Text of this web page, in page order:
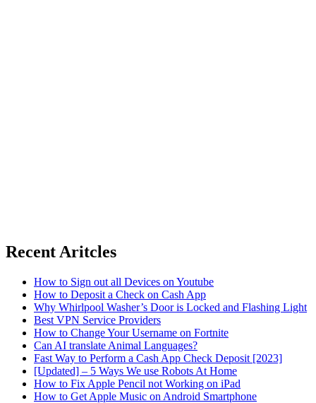
Recent Aritcles
How to Sign out all Devices on Youtube
How to Deposit a Check on Cash App
Why Whirlpool Washer’s Door is Locked and Flashing Light
Best VPN Service Providers
How to Change Your Username on Fortnite
Can AI translate Animal Languages?
Fast Way to Perform a Cash App Check Deposit [2023]
[Updated] – 5 Ways We use Robots At Home
How to Fix Apple Pencil not Working on iPad
How to Get Apple Music on Android Smartphone